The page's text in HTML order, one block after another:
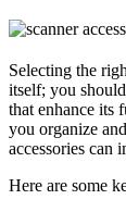
Selecting the
itself; you
that enhance its
you organize
accessories can
Here are some